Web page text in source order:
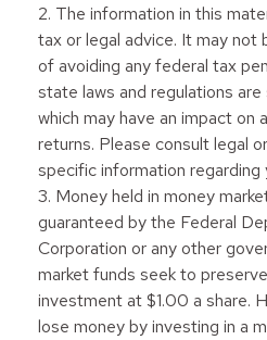
2. The information in this
tax or legal advice. It may not
of avoiding any federal tax
state laws and regulations
which may have an impact
returns. Please consult legal
specific information regarding
3. Money held in money
guaranteed by the Federal
Corporation or any other
market funds seek to
investment at $1.00 a share.
lose money by investing in a